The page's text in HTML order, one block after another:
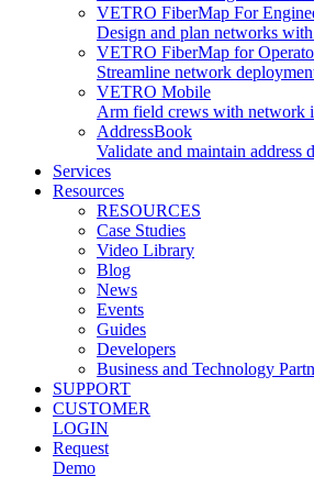
VETRO FiberMap For
Design and plan networks
VETRO FiberMap for
Streamline network
VETRO Mobile
Arm field crews with network
AddressBook
Validate and maintain address
Services
Resources
RESOURCES
Case Studies
Video Library
Blog
News
Events
Guides
Developers
Business and Technology
SUPPORT
CUSTOMER
LOGIN
Request
Demo